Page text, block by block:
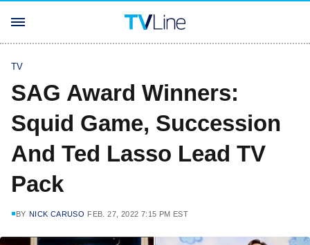
TV
SAG Award Winners:
Squid Game, Succession
And Ted Lasso Lead TV
Pack
BY NICK CARUSO FEB. 27, 2022 7:15 PM EST